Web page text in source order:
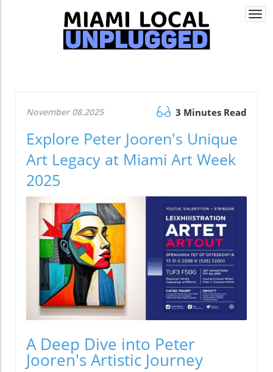
November 08.2025 3 Minutes Read
Explore Peter Jooren's Unique
Art Legacy at Miami Art Week
2025
A Deep Dive into Peter
Jooren's Artistic Journey